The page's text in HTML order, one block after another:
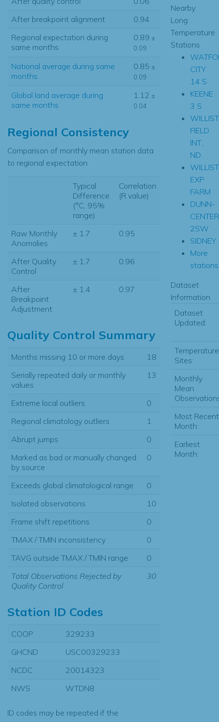
After breakpoint alignment
0.94
Regional expectation during
same months
0.89 ±
0.09
National average during same
months
0.85 ±
0.09
Global land average during
same months
1.12 ±
0.04
Regional Consistency
Comparison of monthly mean station data
to regional expectation
Typical
Difference
(°C, 95%
range)
Correlation
(R value)
Raw Monthly
Anomalies
± 1.7 0.95
After Quality
Control
± 1.7 0.96
After
Breakpoint
Adjustment
± 1.4 0.97
Quality Control Summary
Months missing 10 or more days
18
Serially repeated daily or monthly
values
13
Extreme local outliers
0
Regional climatology outliers
1
Abrupt jumps
0
Marked as bad or manually changed
by source
0
Exceeds global climatological range
0
Isolated observations
10
Frame shift repetitions
0
TMAX / TMIN inconsistency
0
TAVG outside TMAX / TMIN range
0
Total Observations Rejected by
Quality Control
30
Station ID Codes
COOP
329233
GHCND
USC00329233
NCDC
20014323
NWS
WTDN8
ID codes may be repeated if the
Nearby
Long
Temperature
Stations
CITY
14 S
KEENE
3 S
FIELD
INT.,
ND.
EXP
FARM
DUNN-
2SW
SIDNEY
More
Dataset
Information
Dataset
Updated:
Temperature
Sites:
Monthly
Mean
Most Recent
Month:
Earliest
Month: